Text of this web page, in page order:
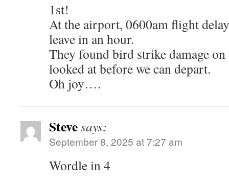
1st!
At the airport, 0600am flight
leave in an hour.
They found bird strike damage
looked at before we can depart.
Oh joy….
Stevesays:
September 8, 2025 at 7:27 am
Wordle in 4